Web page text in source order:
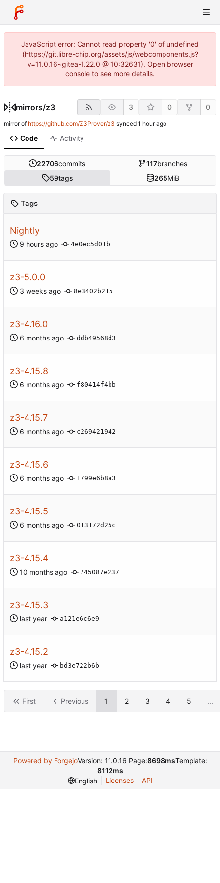
JavaScript error: Cannot read property '0' of undefined
(https://git.libre-chip.org/assets/js/webcomponents.js?
v=11.0.16~gitea-1.22.0 @ 10:32631). Open browser
console to see more details.
mirrors/z3 3 0 0
mirror of https://github.com/Z3Prover/z3 synced
Code Activity
22706commits 117branches
59tags 265MiB
Tags
Nightly
4e0ec5d01b
z3-5.0.0
8e3402b215
z3-4.16.0
ddb49568d3
z3-4.15.8
f80414f4bb
z3-4.15.7
c269421942
z3-4.15.6
1799e6b8a3
z3-4.15.5
013172d25c
z3-4.15.4
745087e237
z3-4.15.3
a121e6c6e9
z3-4.15.2
bd3e722b6b
First Previous 1 2 3 4 5 ...
Powered by ForgejoVersion: 11.0.16 Page:8698msTemplate:
8112ms
English
Licenses API